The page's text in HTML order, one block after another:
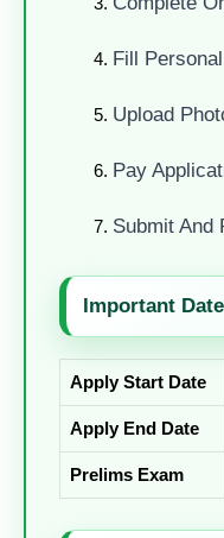
Fill
Upload
Pay
Submit And
Important
Apply Start Date
Apply End Date
Prelims Exam